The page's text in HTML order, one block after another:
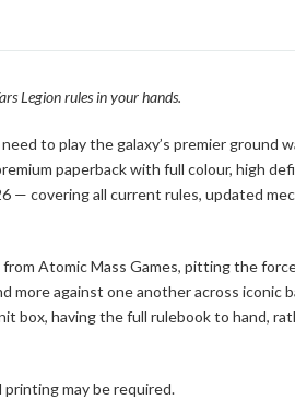
Legion rules in your hands.
to play the galaxy’s premier ground
paperback with full colour, high
covering all current rules, updated
Atomic Mass Games, pitting the
more against one another across iconic
box, having the full rulebook to hand,
may be required.